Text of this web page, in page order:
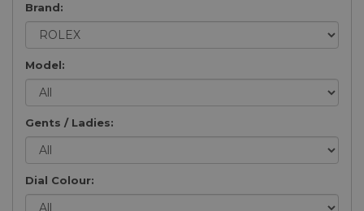
Brand:
Model:
Gents / Ladies:
Dial Colour: